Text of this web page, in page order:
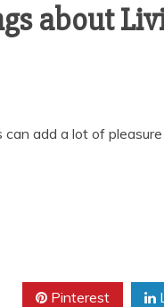
about
add a lot of
Pinterest